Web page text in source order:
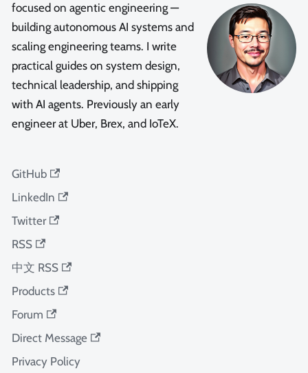
focused on agentic engineering —
building autonomous AI systems and
scaling engineering teams. I write
practical guides on system design,
technical leadership, and shipping
with AI agents. Previously an early
engineer at Uber, Brex, and IoTeX.
GitHub
LinkedIn
Twitter
RSS
中文 RSS
Products
Forum
Direct Message
Privacy Policy